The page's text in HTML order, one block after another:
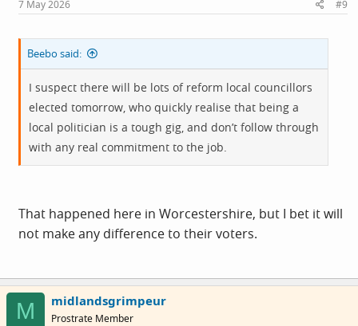
:
7 May 2026 #9
Beebo said:
I suspect there will be lots of reform local councillors
elected tomorrow, who quickly realise that being a
local politician is a tough gig, and don’t follow through
with any real commitment to the job.
That happened here in Worcestershire, but I bet it will
not make any difference to their voters.
M midlandsgrimpeur
Prostrate Member